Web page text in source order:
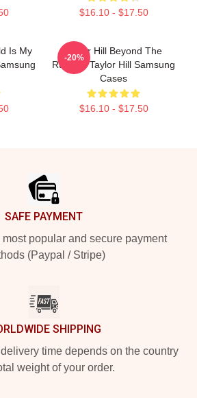
$16.10 - $17.50
Is My
Taylor Hill Beyond The
Runway Taylor Hill Samsung
Cases
$16.10 - $17.50
-20%
SAFE PAYMENT
popular and secure payment
(Paypal / Stripe)
SHIPPING
time depends on the country
weight of your order.